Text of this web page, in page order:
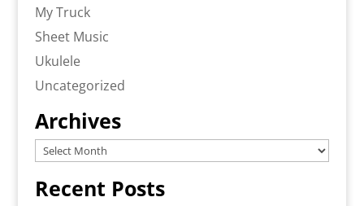
My Truck
Sheet Music
Ukulele
Uncategorized
Archives
Archives
Recent Posts